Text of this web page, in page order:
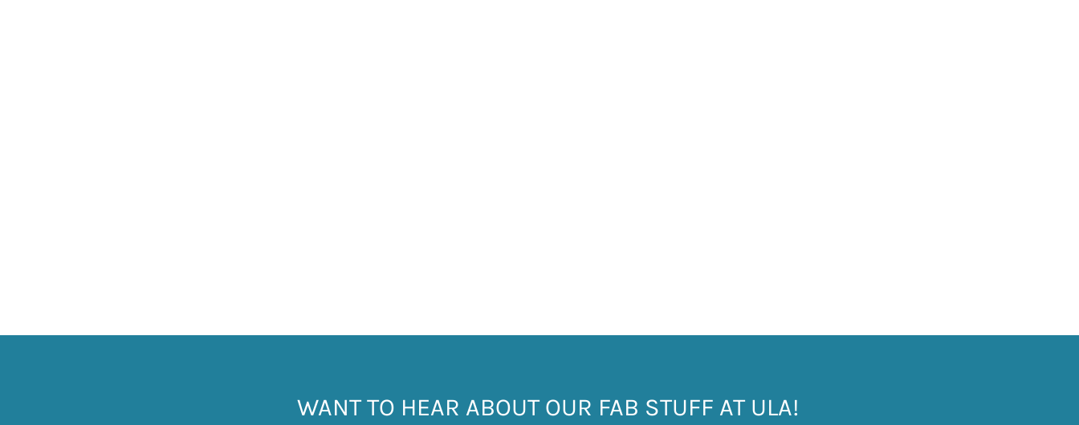
WANT TO HEAR ABOUT OUR FAB STUFF AT ULA!